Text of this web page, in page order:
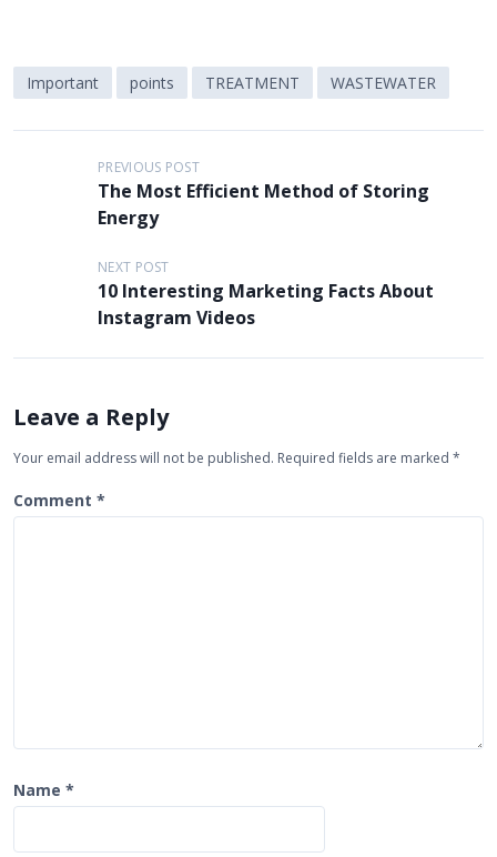
Important points TREATMENT WASTEWATER
i
a
t
PREVIOUS POST
The Most Efficient Method of Storing
Energy
NEXT POST
10 Interesting Marketing Facts About
Instagram Videos
Leave a Reply
Your email address will not be published. Required fields are marked *
Comment *
Name *